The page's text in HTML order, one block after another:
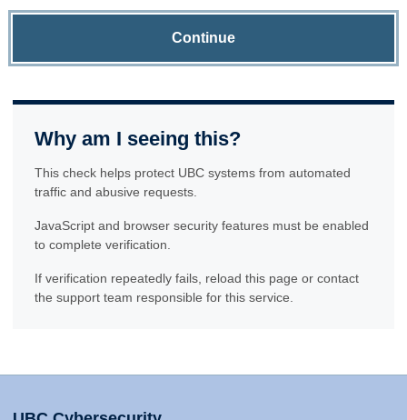
Continue
Why am I seeing this?
This check helps protect UBC systems from automated
traffic and abusive requests.
JavaScript and browser security features must be enabled
to complete verification.
If verification repeatedly fails, reload this page or contact
the support team responsible for this service.